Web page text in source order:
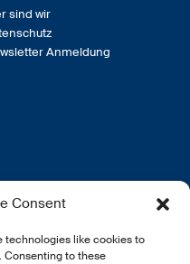
Consent
technologies like cookies to
to these
sind wir
Anmeldung